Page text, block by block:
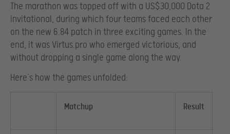
The marathon was topped off with a US$30,000 Dota 2
invitational, during which four teams faced each other
on the new 6.84 patch in three exciting games. In the
end, it was Virtus.pro who emerged victorious, and
without dropping a single game along the way.
Here’s how the games unfolded:
Matchup Result